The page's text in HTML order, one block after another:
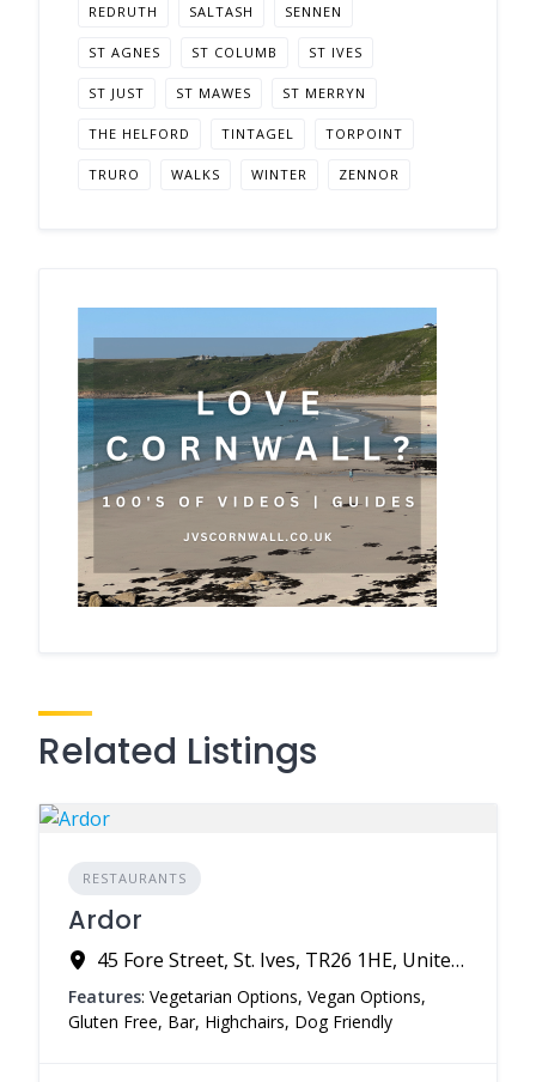
REDRUTH SALTASH SENNEN
ST AGNES ST COLUMB ST IVES
ST JUST ST MAWES ST MERRYN
THE HELFORD TINTAGEL TORPOINT
TRURO WALKS WINTER ZENNOR
Related Listings
RESTAURANTS
Ardor
45 Fore Street, St. Ives, TR26 1HE, United Kingdom
Features: Vegetarian Options, Vegan Options,
Gluten Free, Bar, Highchairs, Dog Friendly